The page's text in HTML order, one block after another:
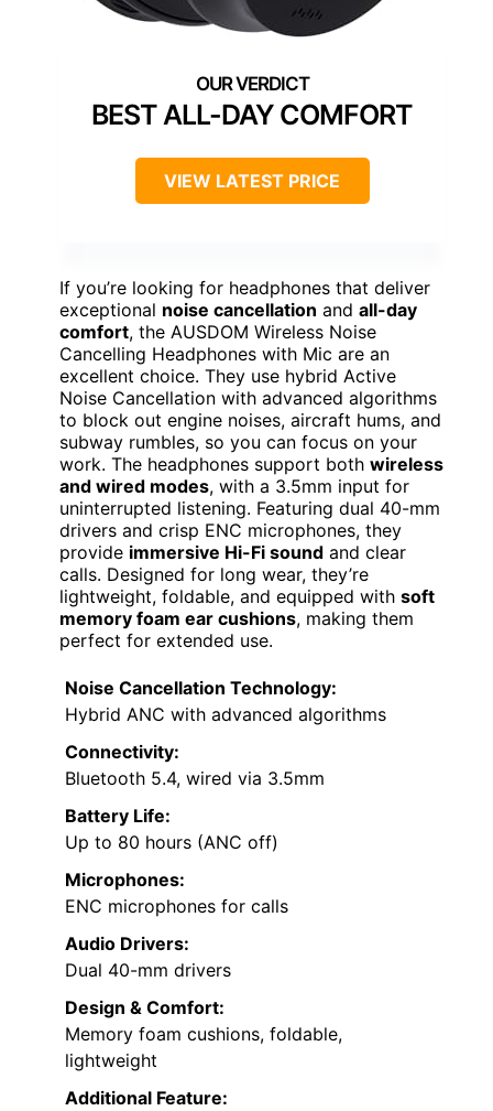
BEST ALL-DAY COMFORT
VIEW LATEST PRICE
If you’re looking for headphones that deliver
exceptional noise cancellation and all-day
comfort, the AUSDOM Wireless Noise
Cancelling Headphones with Mic are an
excellent choice. They use hybrid Active
Noise Cancellation with advanced algorithms
to block out engine noises, aircraft hums, and
subway rumbles, so you can focus on your
work. The headphones support both wireless
and wired modes, with a 3.5mm input for
uninterrupted listening. Featuring dual 40-mm
drivers and crisp ENC microphones, they
provide immersive Hi-Fi sound and clear
calls. Designed for long wear, they’re
lightweight, foldable, and equipped with soft
memory foam ear cushions, making them
perfect for extended use.
Noise Cancellation Technology:
Hybrid ANC with advanced algorithms
Connectivity:
Bluetooth 5.4, wired via 3.5mm
Battery Life:
Up to 80 hours (ANC off)
Microphones:
ENC microphones for calls
Audio Drivers:
Dual 40-mm drivers
Design & Comfort:
Memory foam cushions, foldable,
lightweight
Additional Feature: